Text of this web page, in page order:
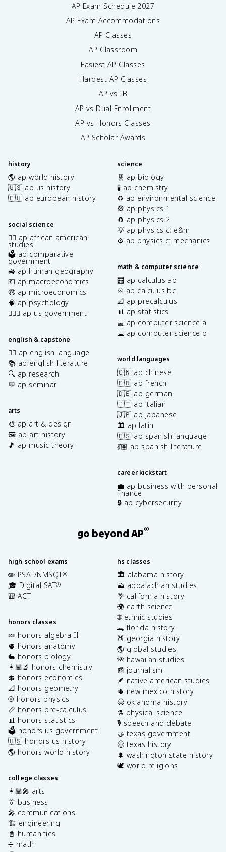
AP Exam Schedule 2027
AP Exam Accommodations
AP Classes
AP Classroom
Easiest AP Classes
Hardest AP Classes
AP vs IB
AP vs Dual Enrollment
AP vs Honors Classes
AP Scholar Awards
history
🌎 ap world history
🇺🇸 ap us history
🇪🇺 ap european history
social science
✊🏿 ap african american
studies
🗳️ ap comparative
government
🚜 ap human geography
💶 ap macroeconomics
🤑 ap microeconomics
🧠 ap psychology
👩🏾‍⚖️ ap us government
english & capstone
✍🏽 ap english language
📚 ap english literature
🔍 ap research
💬 ap seminar
arts
🎨 ap art & design
🖼️ ap art history
🎵 ap music theory
science
🧬 ap biology
🧪 ap chemistry
♻️ ap environmental science
🎡 ap physics 1
🧲 ap physics 2
💡 ap physics c: e&m
⚙️ ap physics c: mechanics
math & computer science
🧮 ap calculus ab
♾️ ap calculus bc
📐 ap precalculus
📊 ap statistics
💻 ap computer science a
⌨️ ap computer science p
world languages
🇨🇳 ap chinese
🇫🇷 ap french
🇩🇪 ap german
🇮🇹 ap italian
🇯🇵 ap japanese
🏛️ ap latin
🇪🇸 ap spanish language
💃🏽 ap spanish literature
career kickstart
💼 ap business with personal
finance
🔒 ap cybersecurity
go beyond AP®
high school exams
✏️ PSAT/NMSQT®
🎓 Digital SAT®
🎒 ACT
honors classes
🍬 honors algebra II
🫀 honors anatomy
🐇 honors biology
👩🏽‍🔬 honors chemistry
💲 honors economics
📐 honors geometry
⚾️ honors physics
📏 honors pre-calculus
📊 honors statistics
🗳️ honors us government
🇺🇸 honors us history
🌎 honors world history
college classes
👩🏽‍🎤 arts
👔 business
🎤 communications
🏗️ engineering
📓 humanities
➗ math
hs classes
🏛️ alabama history
⛰️ appalachian studies
🌴 california history
🌍 earth science
🌐 ethnic studies
🐊 florida history
🍑 georgia history
🌎 global studies
🌺 hawaiian studies
📰 journalism
🪶 native american studies
🌵 new mexico history
🤠 oklahoma history
⚗️ physical science
🎙️ speech and debate
🤝 texas government
🤠 texas history
🌲 washington state history
🕊️ world religions